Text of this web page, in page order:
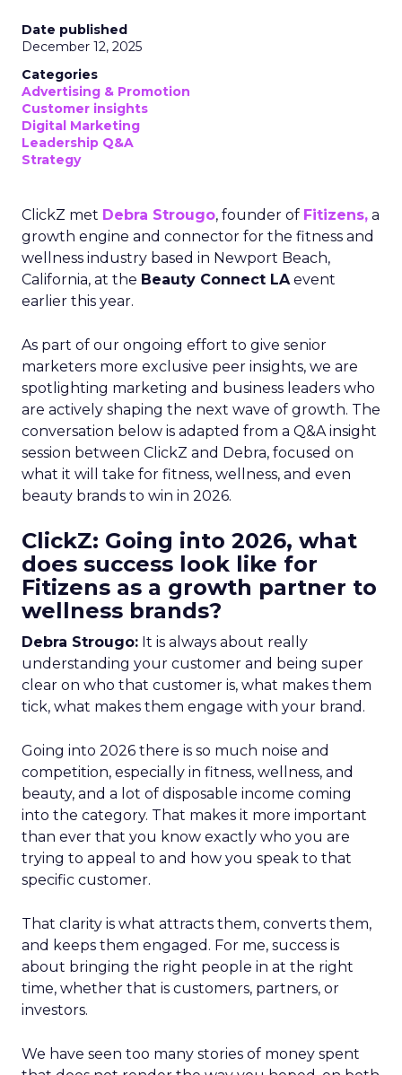
Date published
December 12, 2025
Categories
Advertising & Promotion
Customer insights
Digital Marketing
Leadership Q&A
Strategy
ClickZ met Debra Strougo, founder of Fitizens, a
growth engine and connector for the fitness and
wellness industry based in Newport Beach,
California, at the Beauty Connect LAevent
earlier this year.
As part of our ongoing effort to give senior
marketers more exclusive peer insights, we are
spotlighting marketing and business leaders who
are actively shaping the next wave of growth. The
conversation below is adapted from a Q&A insight
session between ClickZ and Debra, focused on
what it will take for fitness, wellness, and even
beauty brands to win in 2026.
ClickZ: Going into 2026, what
does success look like for
Fitizens as a growth partner to
wellness brands?
Debra Strougo: It is always about really
understanding your customer and being super
clear on who that customer is, what makes them
tick, what makes them engage with your brand.
Going into 2026 there is so much noise and
competition, especially in fitness, wellness, and
beauty, and a lot of disposable income coming
into the category. That makes it more important
than ever that you know exactly who you are
trying to appeal to and how you speak to that
specific customer.
That clarity is what attracts them, converts them,
and keeps them engaged. For me, success is
about bringing the right people in at the right
time, whether that is customers, partners, or
investors.
We have seen too many stories of money spent